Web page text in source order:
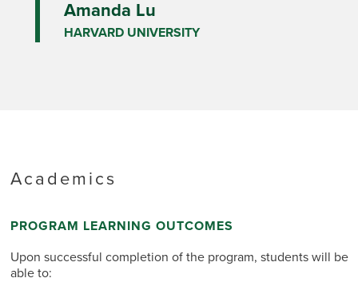
Amanda Lu
HARVARD UNIVERSITY
Academics
PROGRAM LEARNING OUTCOMES
Upon successful completion of the program, students will be
able to: